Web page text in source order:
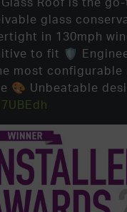
glass
in 130mph
to fit 🛡️
most configurable
🎨 Unbeatable